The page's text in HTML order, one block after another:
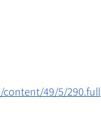
49/5/290.full